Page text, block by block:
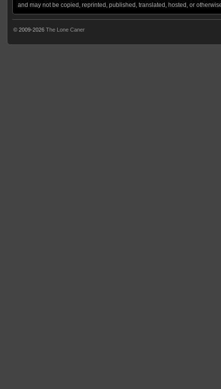
and may not be copied, reprinted, published, translated, hosted, or
© 2009-2026 The Lone Caner